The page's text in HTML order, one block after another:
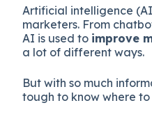
Artificial intelligence
marketers. From
AI is used to improve
a lot of different ways.
But with so much
tough to know where